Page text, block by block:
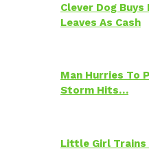
Clever Dog
Leaves As Cash
Man Hurries To
Storm Hits…
Little Girl Trains